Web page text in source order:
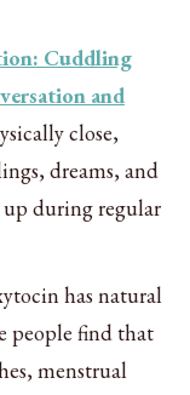
Cuddling
and
close,
dreams, and
during regular
has natural
people find that
menstrual